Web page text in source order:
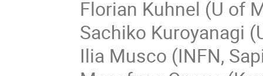
Florian Kuhnel (U of
Sachiko Kuroyanagi
Ilia Musco (INFN,